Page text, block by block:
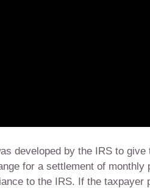
developed by the IRS to
for a settlement of monthly
to the IRS. If the taxpayer